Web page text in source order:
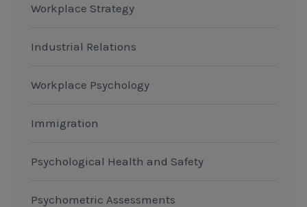
Workplace Strategy
Industrial Relations
Workplace Psychology
Immigration
Psychological Health and Safety
Psychometric Assessments